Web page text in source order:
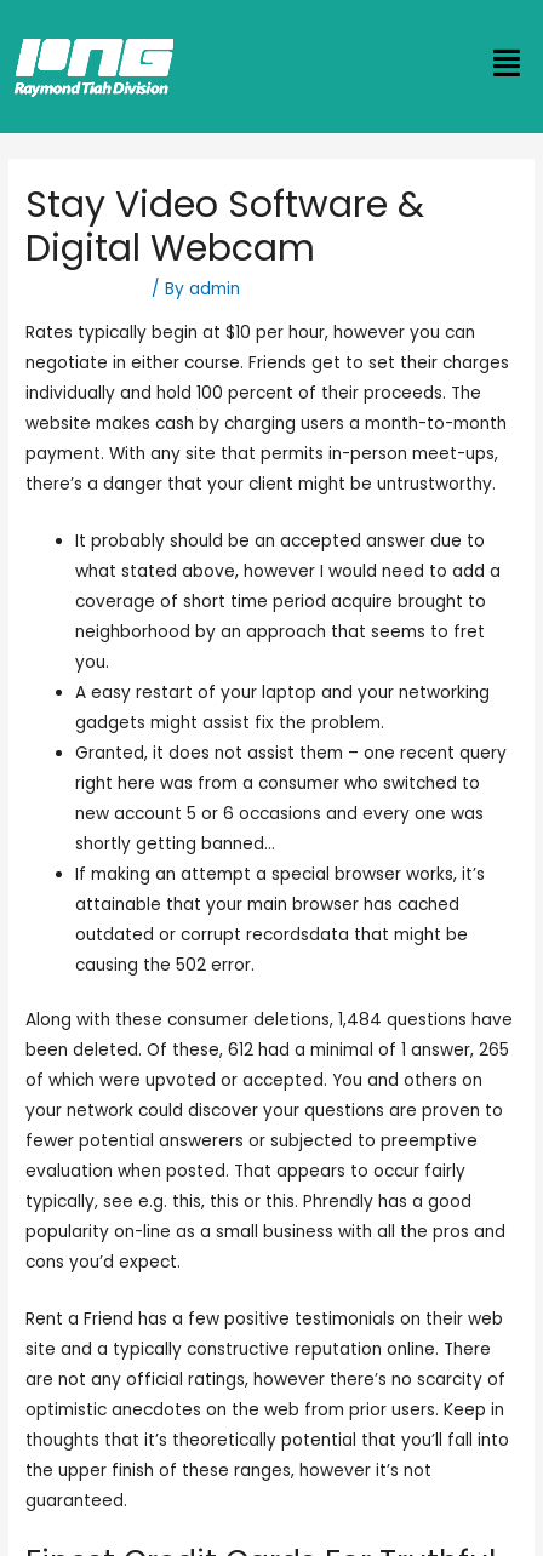
Stay Video Software &
Digital Webcam
/ Byadmin
Rates typically begin at $10 per hour, however you can
negotiate in either course. Friends get to set their charges
individually and hold 100 percent of their proceeds. The
website makes cash by charging users a month-to-month
payment. With any site that permits in-person meet-ups,
there’s a danger that your client might be untrustworthy.
It probably should be an accepted answer due to
what stated above, however I would need to add a
coverage of short time period acquire brought to
neighborhood by an approach that seems to fret
you.
A easy restart of your laptop and your networking
gadgets might assist fix the problem.
Granted, it does not assist them – one recent query
right here was from a consumer who switched to
new account 5 or 6 occasions and every one was
shortly getting banned…
If making an attempt a special browser works, it’s
attainable that your main browser has cached
outdated or corrupt recordsdata that might be
causing the 502 error.
Along with these consumer deletions, 1,484 questions have
been deleted. Of these, 612 had a minimal of 1 answer, 265
of which were upvoted or accepted. You and others on
your network could discover your questions are proven to
fewer potential answerers or subjected to preemptive
evaluation when posted. That appears to occur fairly
typically, see e.g. this, this or this. Phrendly has a good
popularity on-line as a small business with all the pros and
cons you’d expect.
Rent a Friend has a few positive testimonials on their web
site and a typically constructive reputation online. There
are not any official ratings, however there’s no scarcity of
optimistic anecdotes on the web from prior users. Keep in
thoughts that it’s theoretically potential that you’ll fall into
the upper finish of these ranges, however it’s not
guaranteed.